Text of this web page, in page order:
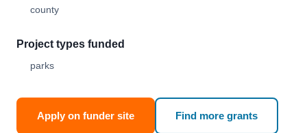
county
Project types funded
parks
Apply on funder site Find more grants